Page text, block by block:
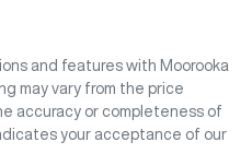
and features with Moorooka
may vary from the price
accuracy or completeness of
your acceptance of our